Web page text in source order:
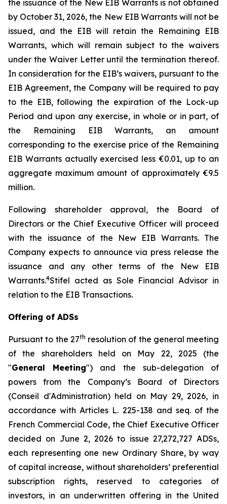
the issuance of the New EIB Warrants is not obtained
by October 31, 2026, the New EIB Warrants will not be
issued, and the EIB will retain the Remaining EIB
Warrants, which will remain subject to the waivers
under the Waiver Letter until the termination thereof.
In consideration for the EIB’s waivers, pursuant to the
EIB Agreement, the Company will be required to pay
to the EIB, following the expiration of the Lock-up
Period and upon any exercise, in whole or in part, of
the Remaining EIB Warrants, an amount
corresponding to the exercise price of the Remaining
EIB Warrants actually exercised less €0.01, up to an
aggregate maximum amount of approximately €9.5
million.
Following shareholder approval, the Board of
Directors or the Chief Executive Officer will proceed
with the issuance of the New EIB Warrants. The
Company expects to announce via press release the
issuance and any other terms of the New EIB
Warrants.4Stifel acted as Sole Financial Advisor in
relation to the EIB Transactions.
Offering of ADSs
Pursuant to the 27th resolution of the general meeting
of the shareholders held on May 22, 2025 (the
"General Meeting") and the sub-delegation of
powers from the Company’s Board of Directors
(Conseil d'Administration) held on May 29, 2026, in
accordance with Articles L. 225-138 and seq. of the
French Commercial Code, the Chief Executive Officer
decided on June 2, 2026 to issue 27,272,727 ADSs,
each representing one new Ordinary Share, by way
of capital increase, without shareholders’ preferential
subscription rights, reserved to categories of
investors, in an underwritten offering in the United